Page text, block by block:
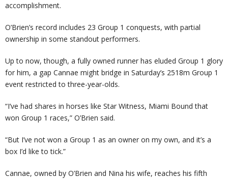
accomplishment.
O’Brien’s record includes 23 Group 1 conquests, with partial
ownership in some standout performers.
Up to now, though, a fully owned runner has eluded Group 1 glory
for him, a gap Cannae might bridge in Saturday’s 2518m Group 1
event restricted to three-year-olds.
“I’ve had shares in horses like Star Witness, Miami Bound that
won Group 1 races,” O’Brien said.
“But I’ve not won a Group 1 as an owner on my own, and it’s a
box I’d like to tick.”
Cannae, owned by O’Brien and Nina his wife, reaches his fifth